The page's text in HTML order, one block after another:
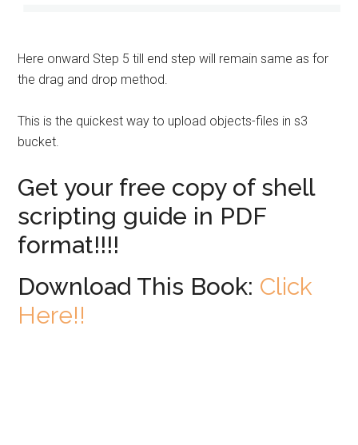
Here onward Step 5 till end step will remain same as for
the drag and drop method.
This is the quickest way to upload objects-files in s3
bucket.
Get your free copy of shell
scripting guide in PDF
format!!!!
Download This Book: Click
Here!!